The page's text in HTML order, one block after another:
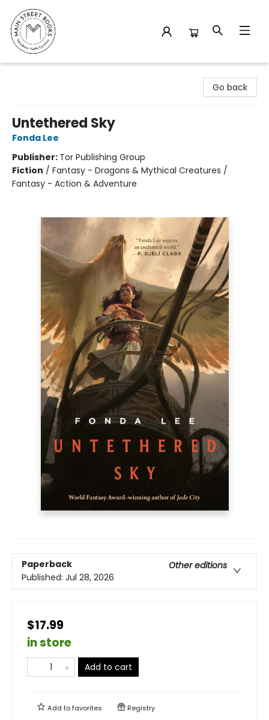
Go back
Untethered Sky
Fonda Lee
Publisher: Tor Publishing Group
Fiction / Fantasy - Dragons & Mythical Creatures /
Fantasy - Action & Adventure
Paperback
Other editions
Published: Jul 28, 2026
$17.99
in store
Add to cart
Add tofavorites Registry